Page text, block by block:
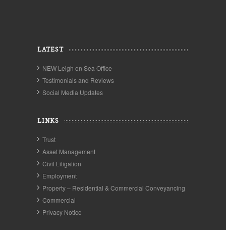
LATEST
NEW Leigh on Sea Office
Testimonials and Reviews
Social Media Updates
LINKS
Trust
Asset Management
Civil Litigation
Employment
Property – Residential & Commercial Conveyancing
Commercial
Privacy Notice